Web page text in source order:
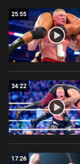
25:55
34:22
17:26